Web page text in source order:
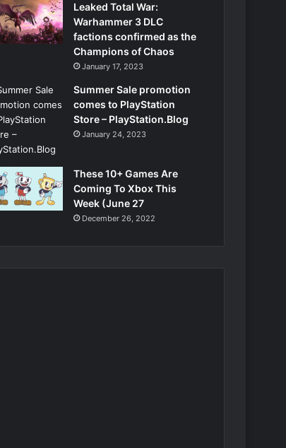
Leaked Total War:
Warhammer 3 DLC
factions confirmed as the
Champions of Chaos
January 17, 2023
Summer Sale promotion
comes to PlayStation
Store – PlayStation.Blog
January 24, 2023
These 10+ Games Are
Coming To Xbox This
Week (June 27
December 26, 2022